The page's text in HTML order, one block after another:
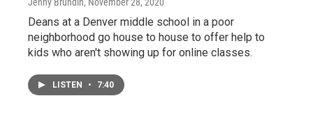
Deans at a Denver middle school in a poor
neighborhood go house to house to offer help to
kids who aren't showing up for online classes.
LISTEN • 7:40